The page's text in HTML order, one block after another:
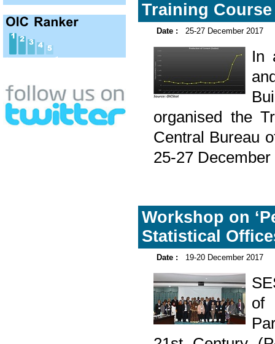
Training
Date : 25-27 December 2017
In
organised the
Central Bureau
25-27 December
Workshop on
Statistical
Date : 19-20 December 2017
of